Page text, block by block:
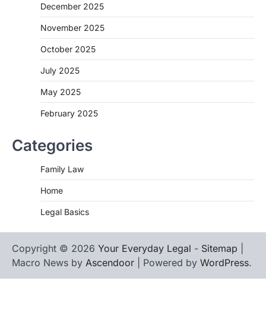
December 2025
November 2025
October 2025
July 2025
May 2025
February 2025
Categories
Family Law
Home
Legal Basics
Copyright © 2026 Your Everyday Legal - Sitemap
Macro News by Ascendoor | Powered by WordPress.